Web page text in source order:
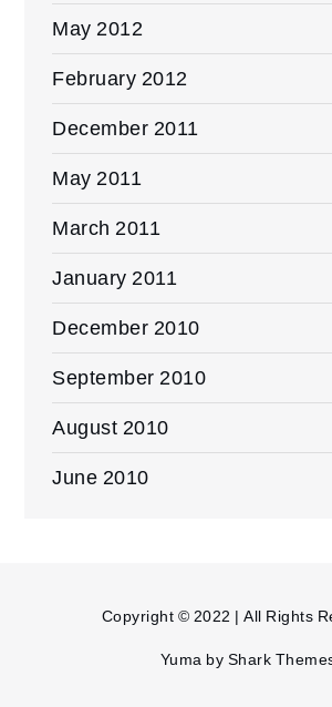
May 2012
February 2012
December 2011
May 2011
March 2011
January 2011
December 2010
September 2010
August 2010
June 2010
Copyright © 2022 | All Rights
Yuma by Shark